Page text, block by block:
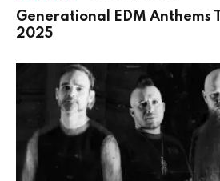
Generational EDM Anthems
2025